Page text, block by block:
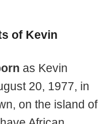
of Kevin
as Kevin
20, 1977, in
on the island of